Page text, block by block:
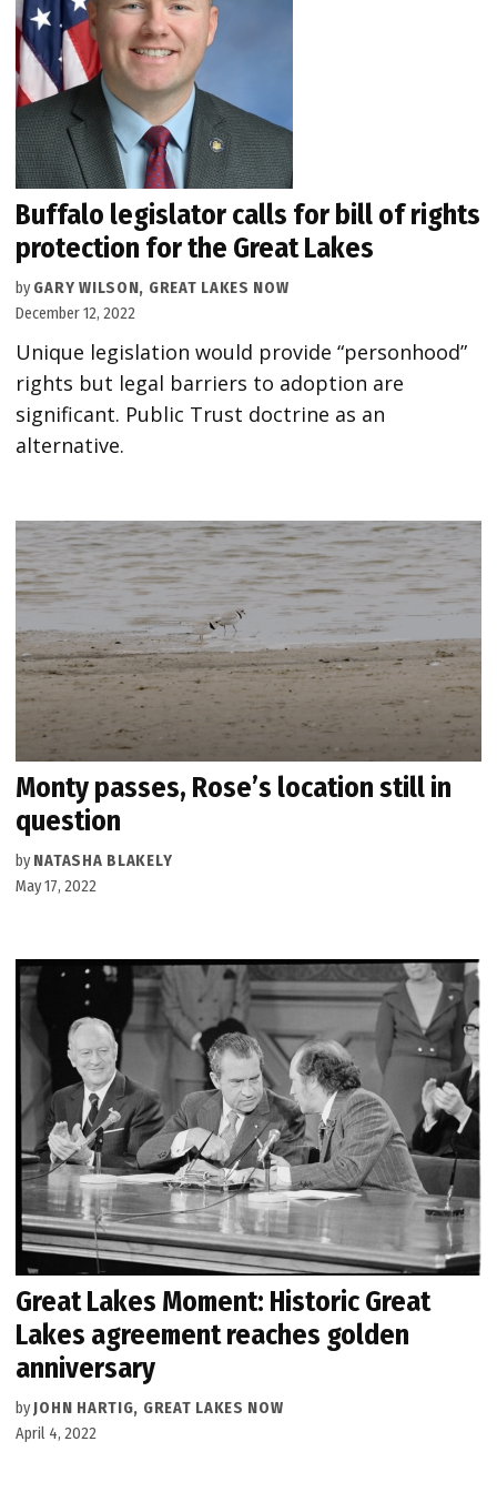
Buffalo legislator calls for bill of rights
protection for the Great Lakes
by GARY WILSON, GREAT LAKES NOW
December 12, 2022
Unique legislation would provide “personhood”
rights but legal barriers to adoption are
significant. Public Trust doctrine as an
alternative.
Monty passes, Rose’s location still in
question
by NATASHA BLAKELY
May 17, 2022
Great Lakes Moment: Historic Great
Lakes agreement reaches golden
anniversary
byJOHN HARTIG, GREAT LAKES NOW
April 4, 2022